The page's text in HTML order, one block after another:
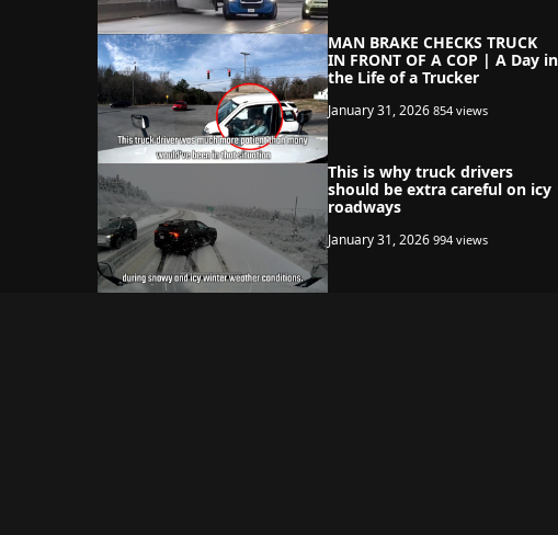
MAN BRAKE CHECKS TRUCK
IN FRONT OF A COP | A Day in
the Life of a Trucker
January 31, 2026 854 views
This is why truck drivers
should be extra careful on icy
roadways
January 31, 2026 994 views